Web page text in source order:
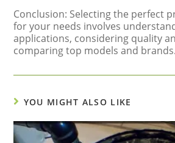
Conclusion: Selecting the perfect
for your needs involves
applications, considering quality
comparing top models and brands.
YOU MIGHT ALSO LIKE